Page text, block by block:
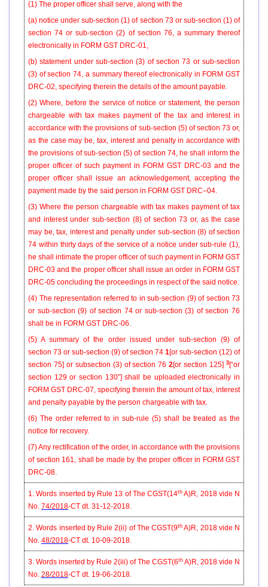
(1) The proper officer shall serve, along with the
(a) notice under sub-section (1) of section 73 or sub-section (1) of
section 74 or sub-section (2) of section 76, a summary thereof
electronically in FORM GST DRC-01,
(b) statement under sub-section (3) of section 73 or sub-section
(3) of section 74, a summary thereof electronically in FORM GST
DRC-02, specifying therein the details of the amount payable.
(2) Where, before the service of notice or statement, the person
chargeable with tax makes payment of the tax and interest in
accordance with the provisions of sub-section (5) of section 73 or,
as the case may be, tax, interest and penalty in accordance with
the provisions of sub-section (5) of section 74, he shall inform the
proper officer of such payment in FORM GST DRC-03 and the
proper officer shall issue an acknowledgement, accepting the
payment made by the said person in FORM GST DRC–04.
(3) Where the person chargeable with tax makes payment of tax
and interest under sub-section (8) of section 73 or, as the case
may be, tax, interest and penalty under sub-section (8) of section
74 within thirty days of the service of a notice under sub-rule (1),
he shall intimate the proper officer of such payment in FORM GST
DRC-03 and the proper officer shall issue an order in FORM GST
DRC-05 concluding the proceedings in respect of the said notice.
(4) The representation referred to in sub-section (9) of section 73
or sub-section (9) of section 74 or sub-section (3) of section 76
shall be in FORM GST DRC-06.
(5) A summary of the order issued under sub-section (9) of
section 73 or sub-section (9) of section 74 1[or sub-section (12) of
section 75] or subsection (3) of section 762[or section 125]3[“or
section 129 or section 130”] shall be uploaded electronically in
FORM GST DRC-07, specifying therein the amount of tax, interest
and penalty payable by the person chargeable with tax.
(6) The order referred to in sub-rule (5) shall be treated as the
notice for recovery.
(7) Any rectification of the order, in accordance with the provisions
of section 161, shall be made by the proper officer in FORM GST
DRC-08.
1. Words inserted by Rule 13 of The CGST(14th A)R, 2018 vide N
No. 74/2018-CT dt. 31-12-2018.
2. Words inserted by Rule 2(ii) of The CGST(9th A)R, 2018 vide N
No. 48/2018-CT dt. 10-09-2018.
3. Words inserted by Rule 2(iii) of The CGST(6th A)R, 2018 vide N
No. 28/2018-CT dt. 19-06-2018.